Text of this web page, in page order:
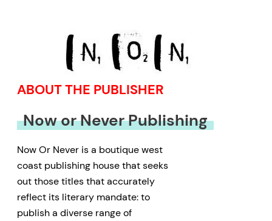
ABOUT THE PUBLISHER
Now or Never Publishing
Now Or Never is a boutique west
coast publishing house that seeks
out those titles that accurately
reflect its literary mandate: to
publish a diverse range of